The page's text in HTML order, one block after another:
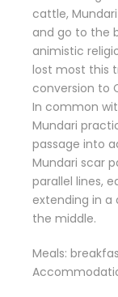
cattle,
and go to the
animistic
lost most this
conversion to
In common
Mundari
passage into
Mundari scar
parallel lines,
extending in a
the middle.
Meals: